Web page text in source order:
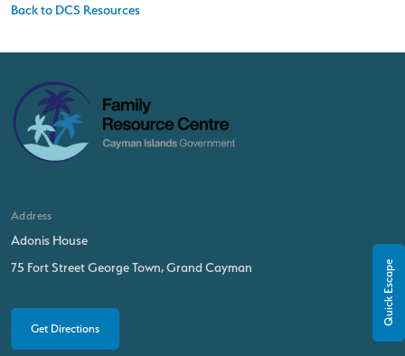
Quick Escape
Back to DCS Resources
Address
Adonis House
75 Fort Street George Town, Grand Cayman
Get Directions